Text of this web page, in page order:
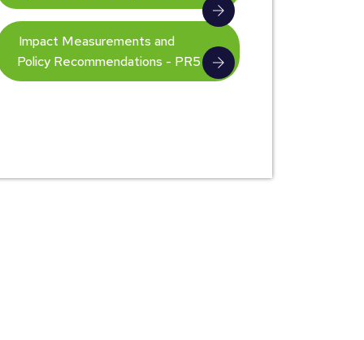
Impact Measurements and
Policy Recommendations - PR5